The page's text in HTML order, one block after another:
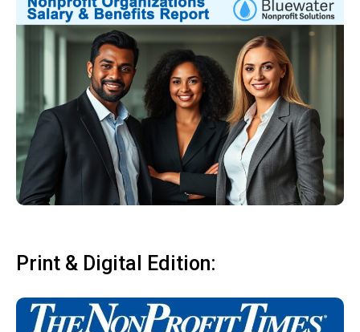
Print & Digital Edition: